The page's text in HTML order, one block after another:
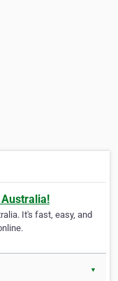
It's fast, easy, and
▼